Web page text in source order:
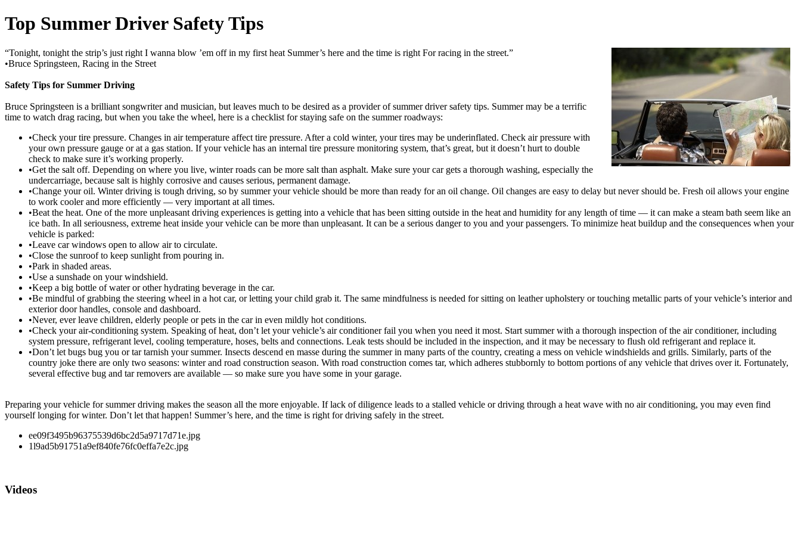
Top Summer Driver Safety Tips
“Tonight, tonight the strip’s just right I wanna blow ’em off in my first heat Summer’s here and the time is right For racing in the street.”
•Bruce Springsteen, Racing in the Street
Safety Tips for Summer Driving
Bruce Springsteen is a brilliant songwriter and musician, but leaves much to be desired as a provider of summer driver safety tips. Summer may be a terrific
time to watch drag racing, but when you take the wheel, here is a checklist for staying safe on the summer roadways:
•Check your tire pressure. Changes in air temperature affect tire pressure. After a cold winter, your tires may be underinflated. Check air pressure with
your own pressure gauge or at a gas station. If your vehicle has an internal tire pressure monitoring system, that’s great, but it doesn’t hurt to double
check to make sure it’s working properly.
•Get the salt off. Depending on where you live, winter roads can be more salt than asphalt. Make sure your car gets a thorough washing, especially the
undercarriage, because salt is highly corrosive and causes serious, permanent damage.
•Change your oil. Winter driving is tough driving, so by summer your vehicle should be more than ready for an oil change. Oil changes are easy to delay but never should be. Fresh oil allows your engine
to work cooler and more efficiently — very important at all times.
•Beat the heat. One of the more unpleasant driving experiences is getting into a vehicle that has been sitting outside in the heat and humidity for any length of time — it can make a steam bath seem like an
ice bath. In all seriousness, extreme heat inside your vehicle can be more than unpleasant. It can be a serious danger to you and your passengers. To minimize heat buildup and the consequences when your
vehicle is parked:
•Leave car windows open to allow air to circulate.
•Close the sunroof to keep sunlight from pouring in.
•Park in shaded areas.
•Use a sunshade on your windshield.
•Keep a big bottle of water or other hydrating beverage in the car.
•Be mindful of grabbing the steering wheel in a hot car, or letting your child grab it. The same mindfulness is needed for sitting on leather upholstery or touching metallic parts of your vehicle’s interior and
exterior door handles, console and dashboard.
•Never, ever leave children, elderly people or pets in the car in even mildly hot conditions.
•Check your air-conditioning system. Speaking of heat, don’t let your vehicle’s air conditioner fail you when you need it most. Start summer with a thorough inspection of the air conditioner, including
system pressure, refrigerant level, cooling temperature, hoses, belts and connections. Leak tests should be included in the inspection, and it may be necessary to flush old refrigerant and replace it.
•Don’t let bugs bug you or tar tarnish your summer. Insects descend en masse during the summer in many parts of the country, creating a mess on vehicle windshields and grills. Similarly, parts of the
country joke there are only two seasons: winter and road construction season. With road construction comes tar, which adheres stubbornly to bottom portions of any vehicle that drives over it. Fortunately,
several effective bug and tar removers are available — so make sure you have some in your garage.
Preparing your vehicle for summer driving makes the season all the more enjoyable. If lack of diligence leads to a stalled vehicle or driving through a heat wave with no air conditioning, you may even find
yourself longing for winter. Don’t let that happen! Summer’s here, and the time is right for driving safely in the street.
ee09f3495b96375539d6bc2d5a9717d71e.jpg
1l9ad5b91751a9ef840fe76fc0effa7e2c.jpg
Videos